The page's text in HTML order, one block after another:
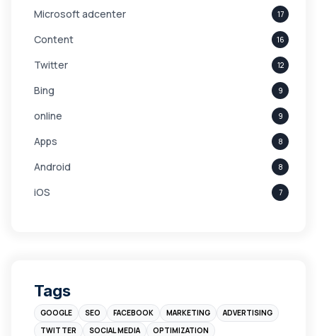
Microsoft adcenter 17
Content 16
Twitter 12
Bing 9
online 9
Apps 8
Android 8
iOS 7
Branding
Instagram
Tags
GOOGLE SEO FACEBOOK MARKETING
ADVERTISING
TWITTER
SOCIAL MEDIA
OPTIMIZATION